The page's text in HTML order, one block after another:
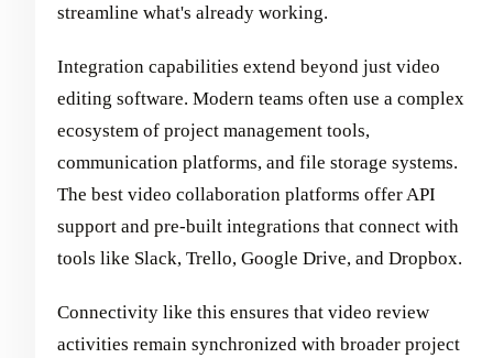
streamline what's already working.
Integration capabilities extend beyond just video
editing software. Modern teams often use a complex
ecosystem of project management tools,
communication platforms, and file storage systems.
The best video collaboration platforms offer API
support and pre-built integrations that connect with
tools like Slack, Trello, Google Drive, and Dropbox.
Connectivity like this ensures that video review
activities remain synchronized with broader project